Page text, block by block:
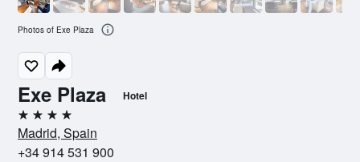
Exe Plaza Hotel
4 stars
Madrid, Spain
+34 914 531 900
Photos of Exe Plaza